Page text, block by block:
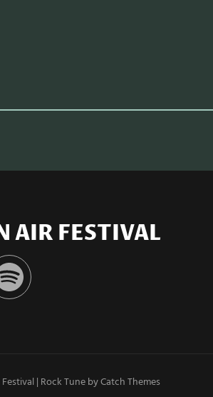
AIR FESTIVAL
| Rock Tune byCatch Themes